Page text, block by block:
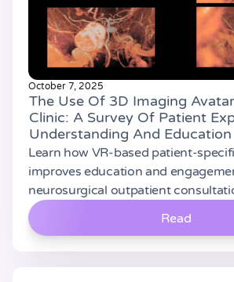
October 7, 2025
The Use Of 3D Imaging
Clinic: A Survey Of Patient
Understanding And Education
Learn how VR-based patient-
improves education and
neurosurgical outpatient
Read